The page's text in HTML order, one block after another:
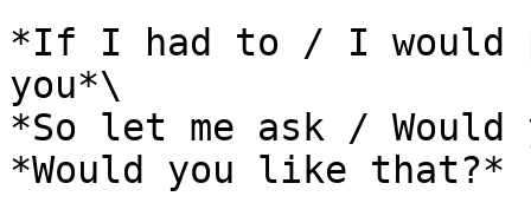
*If I had to / I would
you*\
*So let me ask /
*Would you like that?*